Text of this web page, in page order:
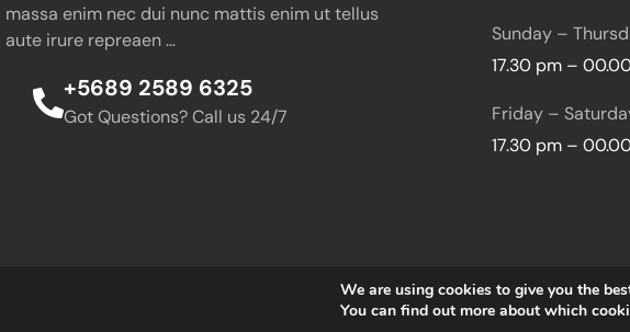
massa enim nec dui nunc mattis enim ut tellus
aute irure repreaen …
+5689 2589 6325
Got Questions? Call us 24/7
Sunday –
17.30 pm –
Friday –
17.30 pm –
We are using cookies to give you the
You can find out more about which